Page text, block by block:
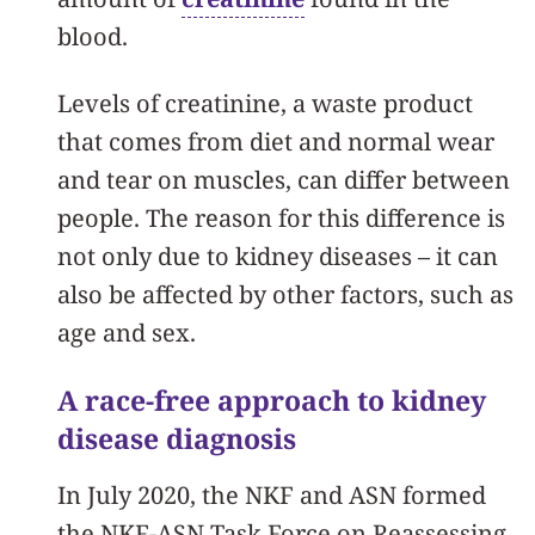
blood.
Levels of creatinine, a waste product
that comes from diet and normal wear
and tear on muscles, can differ between
people. The reason for this difference is
not only due to kidney diseases – it can
also be affected by other factors, such as
age and sex.
A race-free approach to kidney
disease diagnosis
In July 2020, the NKF and ASN formed